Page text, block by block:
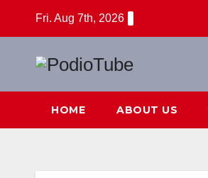
Fri. Aug 7th, 2026
HOME ABOUT US